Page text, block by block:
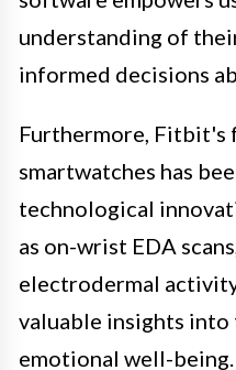
understanding of
informed decisions
Furthermore, Fitbit's
smartwatches has
technological
as on-wrist EDA
electrodermal
valuable insights into
emotional well-